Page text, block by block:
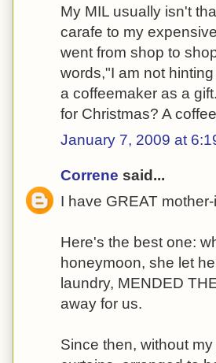
My MIL usually isn't
carafe to my
went from shop to
words,"I am not
a coffeemaker as a
for Christmas? A
January 7, 2009 at
Correne said...
I have GREAT
Here's the best one:
honeymoon, she let
laundry, MENDED
away for us.
Since then, without